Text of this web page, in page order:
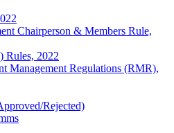
Chairperson & Members Rule,
Rules, 2022
Management Regulations (RMR),
Rejected)